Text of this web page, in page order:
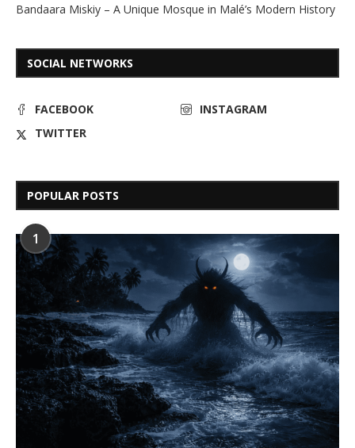
Bandaara Miskiy – A Unique Mosque in Malé’s Modern History
SOCIAL NETWORKS
FACEBOOK
INSTAGRAM
TWITTER
POPULAR POSTS
1